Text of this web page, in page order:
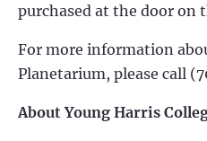
purchased at the door on
For more information
Planetarium, please call
About Young Harris